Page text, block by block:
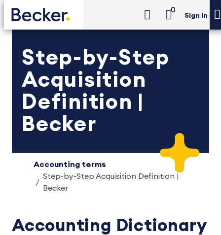
0
Sign in
Step-by-Step
Acquisition
Definition |
Becker
Accounting terms
Step-by-Step Acquisition Definition |
Becker
Accounting Dictionary